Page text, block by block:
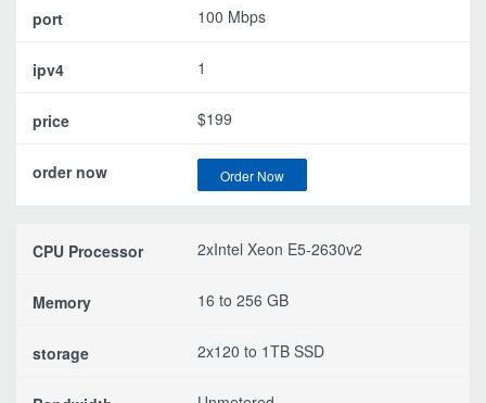
100 Mbps
1
$199
Order Now
2xIntel Xeon E5-2630v2
16 to 256 GB
2x120 to 1TB SSD